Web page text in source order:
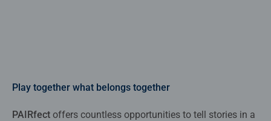
Play together what belongs together
PAIRfect offers countless opportunities to tell stories in a